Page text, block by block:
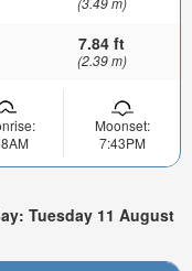
7.84 ft
(2.39 m)
Moonset:
7:43PM
Tuesday 11 August